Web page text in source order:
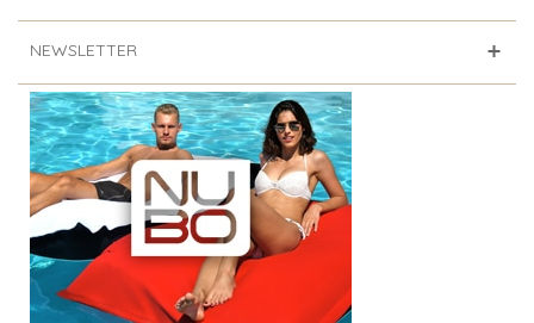
NEWSLETTER